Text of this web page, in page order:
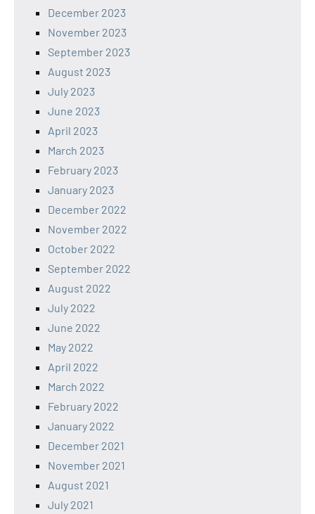
December 2023
November 2023
September 2023
August 2023
July 2023
June 2023
April 2023
March 2023
February 2023
January 2023
December 2022
November 2022
October 2022
September 2022
August 2022
July 2022
June 2022
May 2022
April 2022
March 2022
February 2022
January 2022
December 2021
November 2021
August 2021
July 2021